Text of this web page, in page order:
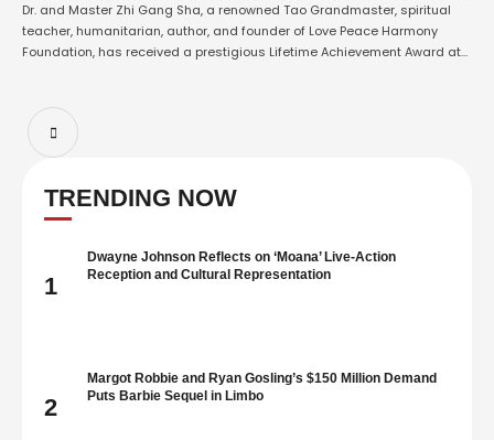
Dr. and Master Zhi Gang Sha, a renowned Tao Grandmaster, spiritual
teacher, humanitarian, author, and founder of Love Peace Harmony
Foundation, has received a prestigious Lifetime Achievement Award at
commitment to advancing love, peace, harmony, healing, and …
TRENDING NOW
1
Dwayne Johnson Reflects on ‘Moana’ Live-Action
Reception and Cultural Representation
2
Margot Robbie and Ryan Gosling’s $150 Million Demand
Puts Barbie Sequel in Limbo